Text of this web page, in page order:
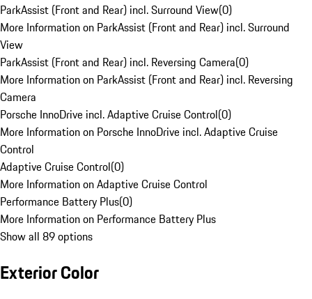
ParkAssist (Front and Rear) incl. Surround View(0)
More Information on ParkAssist (Front and Rear) incl. Surround
View
ParkAssist (Front and Rear) incl. Reversing Camera(0)
More Information on ParkAssist (Front and Rear) incl. Reversing
Camera
Porsche InnoDrive incl. Adaptive Cruise Control(0)
More Information on Porsche InnoDrive incl. Adaptive Cruise
Control
Adaptive Cruise Control(0)
More Information on Adaptive Cruise Control
Performance Battery Plus(0)
More Information on Performance Battery Plus
Show all 89 options
Exterior Color